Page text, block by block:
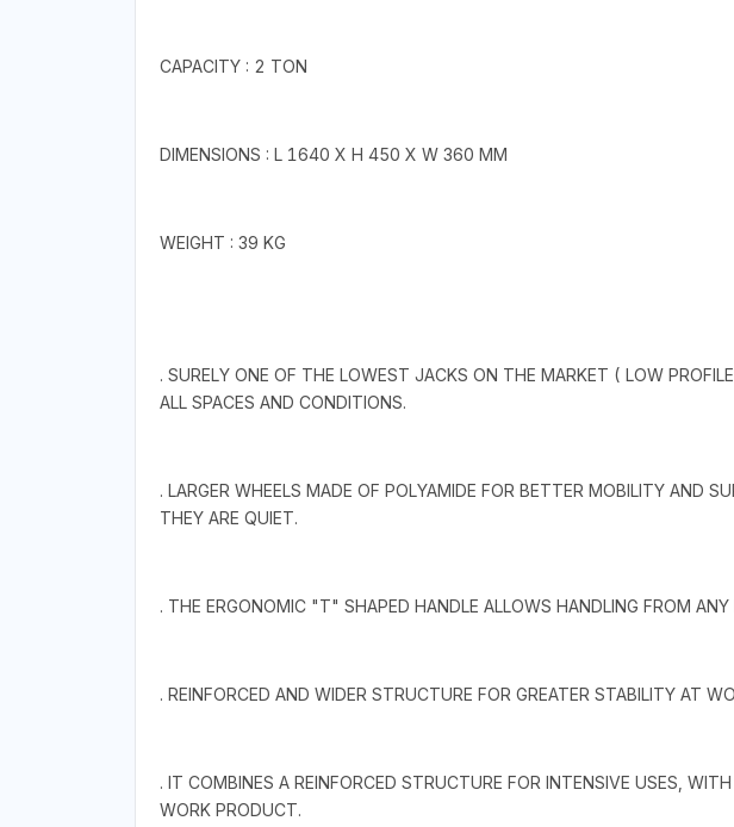
CAPACITY : 2 TON
DIMENSIONS : L 1640 X H 450 X W 360 MM
WEIGHT : 39 KG
. SURELY ONE OF THE LOWEST JACKS ON THE MARKET ( LOW
ALL SPACES AND CONDITIONS.
. LARGER WHEELS MADE OF POLYAMIDE FOR BETTER MOBILITY AND
THEY ARE QUIET.
. THE ERGONOMIC "T" SHAPED HANDLE ALLOWS HANDLING FROM ANY
. REINFORCED AND WIDER STRUCTURE FOR GREATER STABILITY AT
. IT COMBINES A REINFORCED STRUCTURE FOR INTENSIVE USES,
WORK PRODUCT.